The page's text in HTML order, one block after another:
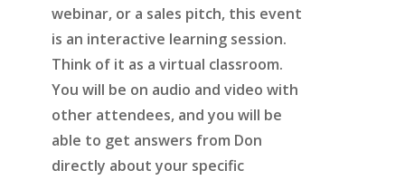
webinar, or a sales pitch, this event
is an interactive learning session.
Think of it as a virtual classroom.
You will be on audio and video with
other attendees, and you will be
able to get answers from Don
directly about your specific